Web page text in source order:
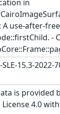
in
A use-after-
-
15.3-2022-
is provided
4.0